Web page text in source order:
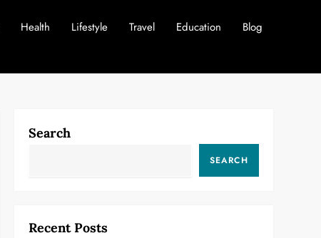
Health Lifestyle Travel Education Blog
Search
SEARCH
Recent Posts